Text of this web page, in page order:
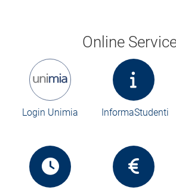
Online
Login Unimia InformaStudenti